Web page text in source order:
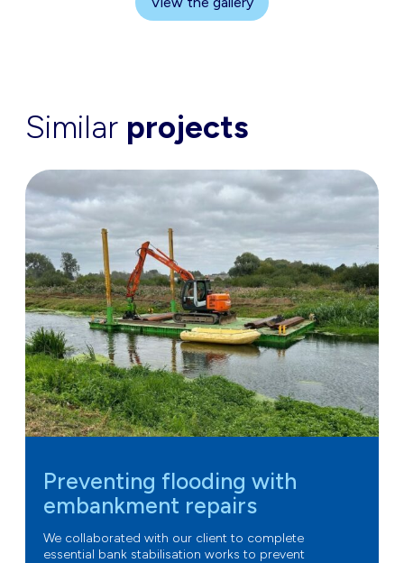
Similar projects
Preventing flooding with
embankment repairs
We collaborated with our client to complete
essential bank stabilisation works to prevent